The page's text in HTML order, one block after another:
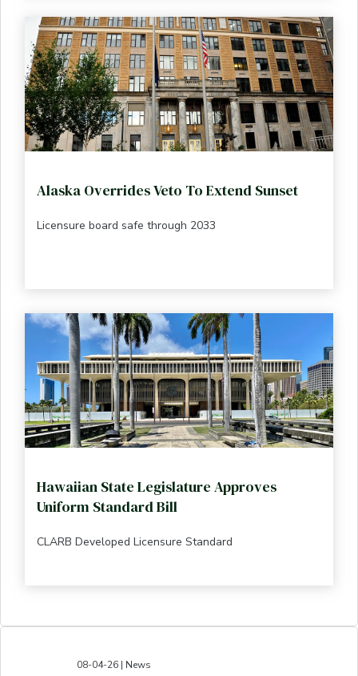
Alaska Overrides Veto To Extend Sunset
Licensure board safe through 2033
Hawaiian State Legislature Approves
Uniform Standard Bill
CLARB Developed Licensure Standard
08-04-26 | News